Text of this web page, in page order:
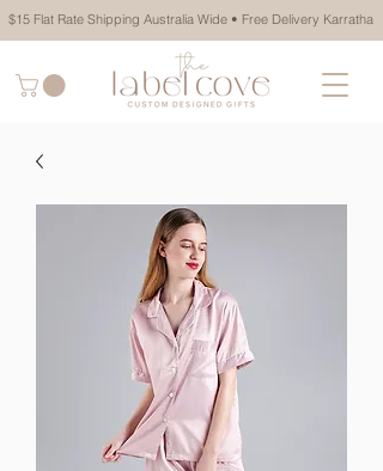
$15 Flat Rate Shipping Australia Wide • Free Delivery Karratha